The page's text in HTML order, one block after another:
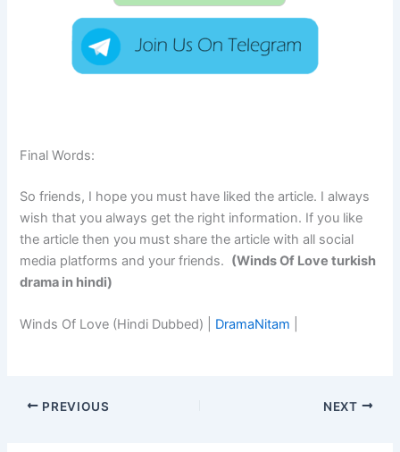
Final Words:
So friends, I hope you must have liked the article. I always
wish that you always get the right information. If you like
the article then you must share the article with all social
media platforms and your friends. (Winds Of Love turkish
drama in hindi)
Winds Of Love (Hindi Dubbed) | DramaNitam
PREVIOUS NEXT